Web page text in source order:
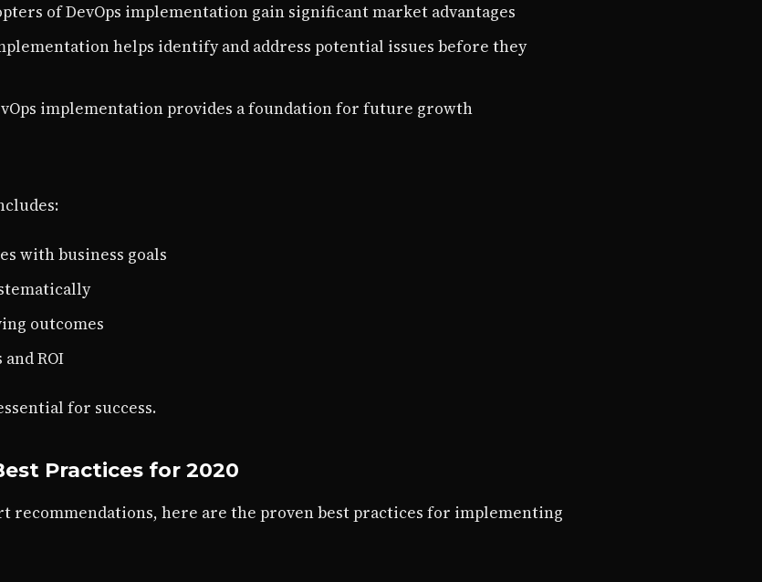
of DevOps implementation gain significant market advantages
helps identify and address potential issues before they
implementation provides a foundation for future growth
with business goals
outcomes
ROI
for success.
Practices for 2020
recommendations, here are the proven best practices for implementing